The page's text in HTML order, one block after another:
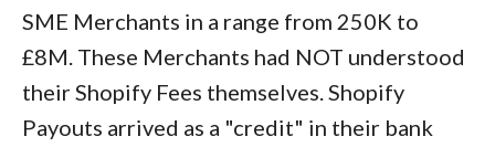
SME Merchants in a range from 250K to
£8M. These Merchants had NOT understood
their Shopify Fees themselves. Shopify
Payouts arrived as a "credit" in their bank